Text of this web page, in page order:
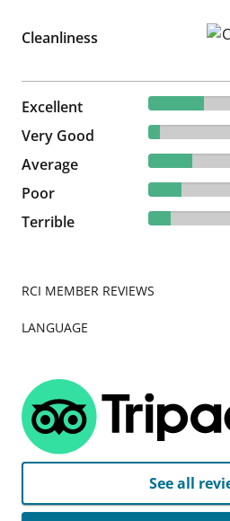
Cleanliness
Excellent 33.33%
5 reviews
Very Good
6.67% reviewed
1 reviews
Average
26.67%
4 reviews
Poor
20% reviewed
3 reviews
Terrible
13.33%
2 reviews
RCI MEMBER REVIEWS
LANGUAGE
See all